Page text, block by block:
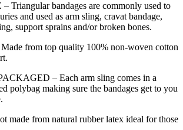
Triangular bandages are commonly used to
and used as arm sling, cravat bandage,
support sprains and/or broken bones.
from top quality 100% non-woven cotton
– Each arm sling comes in a
polybag making sure the bandages get to you
made from natural rubber latex ideal for those